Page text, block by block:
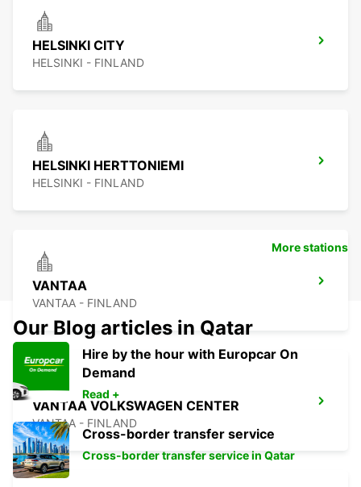
HELSINKI CITY
HELSINKI - FINLAND
HELSINKI HERTTONIEMI
HELSINKI - FINLAND
VANTAA
VANTAA - FINLAND
VANTAA VOLKSWAGEN CENTER
VANTAA - FINLAND
More stations
Our Blog articles in Qatar
Hire by the hour with Europcar On
Demand
Read +
Cross-border transfer service
Cross-border transfer service in Qatar